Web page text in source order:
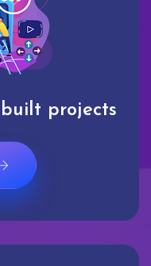
projects